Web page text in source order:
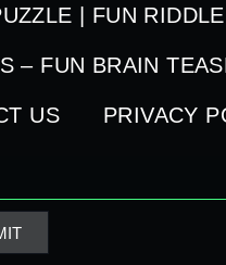
| FUN
– FUN BRAIN
US PRIVACY